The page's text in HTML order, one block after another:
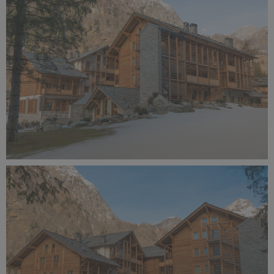
11.7 MB
Alagna Experience Resort by Concreta (141).jpg
11.9 MB